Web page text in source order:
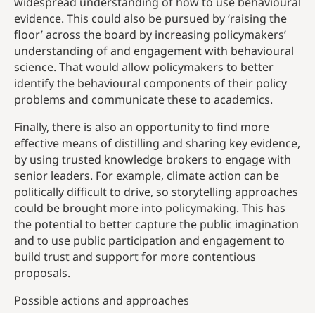
evidence. This could also be pursued by ‘raising the
floor’ across the board by increasing policymakers’
understanding of and engagement with behavioural
science. That would allow policymakers to better
identify the behavioural components of their policy
problems and communicate these to academics.
Finally, there is also an opportunity to find more
effective means of distilling and sharing key evidence,
by using trusted knowledge brokers to engage with
senior leaders. For example, climate action can be
politically difficult to drive, so storytelling approaches
could be brought more into policymaking. This has
the potential to better capture the public imagination
and to use public participation and engagement to
build trust and support for more contentious
proposals.
Possible actions and approaches